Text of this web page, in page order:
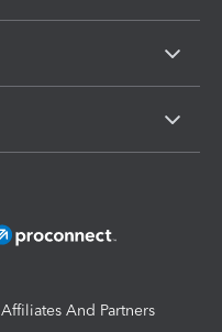
Affiliates And Partners